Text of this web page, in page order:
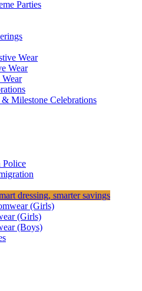
Parties
Wear
Wear
Milestone Celebrations
Police
dressing, smarter savings
(Girls)
(Girls)
(Boys)